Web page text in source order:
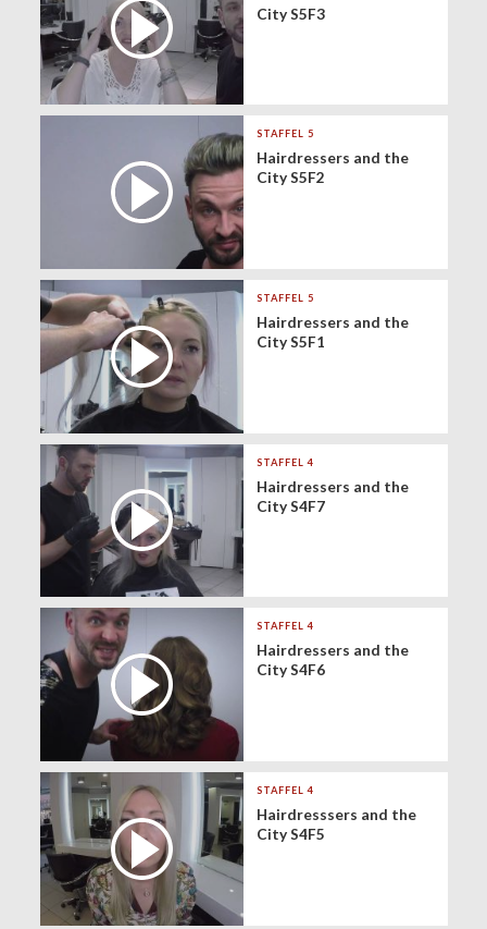
City S5F3
STAFFEL 5
Hairdressers and the
City S5F2
STAFFEL 5
Hairdressers and the
City S5F1
STAFFEL 4
Hairdressers and the
City S4F7
STAFFEL 4
Hairdressers and the
City S4F6
STAFFEL 4
Hairdresssers and the
City S4F5